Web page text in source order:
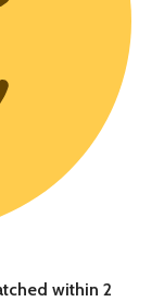
within 2